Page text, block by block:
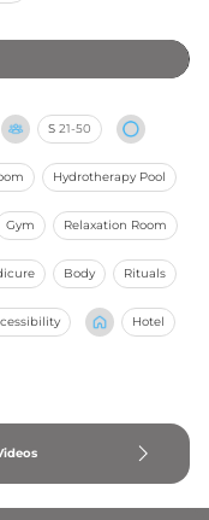
guests enjoy
also warmly
heart of Barcelona's
S 21-50
Hydrotherapy Pool
Gym Relaxation Room
Body Rituals
Hotel